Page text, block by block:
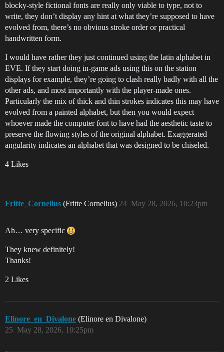
blocky-style fictional fonts are really only viable to type, not to
write, they don’t display any hint at what they’re supposed to have
evolved from, there’s no obvious stroke order or practical
handwritten form.
I would have rather they just continued using the latin alphabet in
EVE. If they start doing in-game ads using this on the station
displays for example, they’re going to clash really badly with all the
other ads, and most importantly with the player-made ones.
Particularly the mix of thick and thin strokes indicates this may have
evolved from a painted alphabet, but then you would expect
whoever made the computer font to have had the aesthetic taste to
preserve the flowing styles of the original alphabet. Exaggerated
angularity indicates an alphabet that was designed to be chiseled.
4 Likes
Fritte_Cornelius (Fritte Cornelius) May 28, 2026, 10:23pm
24
Ah… very specific
They knew definitely!
Thanks!
2 Likes
Elinore_en_Divalone (Elinore en Divalone)
May 28, 2026, 10:25pm
25